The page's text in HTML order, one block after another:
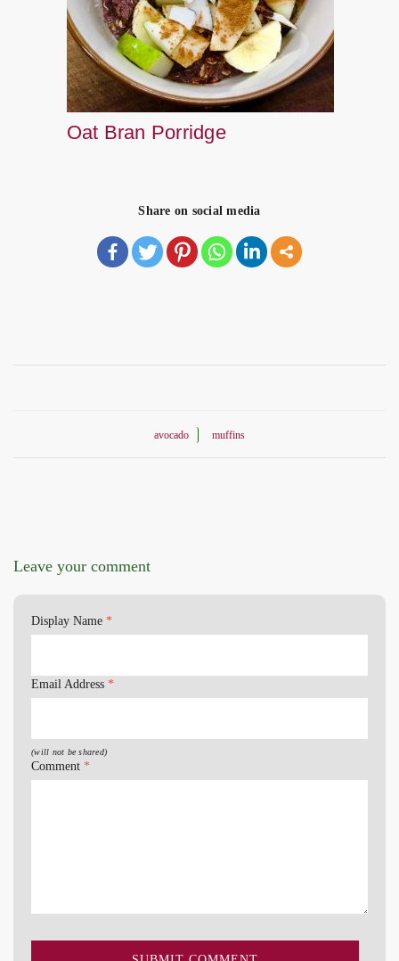
Oat Bran Porridge
Share on social media
avocado muffins
Leave your comment
Display Name *
Email Address *
(will not be shared)
Comment *